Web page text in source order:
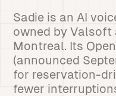
Sadie is an AI
owned by Valsoft
Montreal. Its
(announced
for reservation-
fewer